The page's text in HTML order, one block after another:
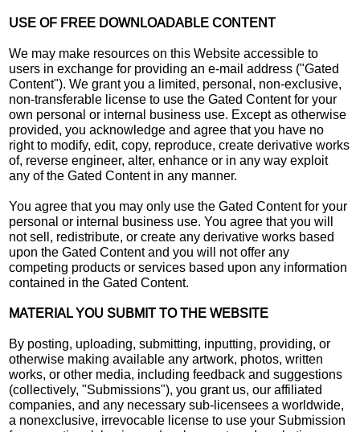
USE OF FREE DOWNLOADABLE CONTENT
We may make resources on this Website accessible to
users in exchange for providing an e-mail address ("Gated
Content"). We grant you a limited, personal, non-exclusive,
non-transferable license to use the Gated Content for your
own personal or internal business use. Except as otherwise
provided, you acknowledge and agree that you have no
right to modify, edit, copy, reproduce, create derivative works
of, reverse engineer, alter, enhance or in any way exploit
any of the Gated Content in any manner.
You agree that you may only use the Gated Content for your
personal or internal business use. You agree that you will
not sell, redistribute, or create any derivative works based
upon the Gated Content and you will not offer any
competing products or services based upon any information
contained in the Gated Content.
MATERIAL YOU SUBMIT TO THE WEBSITE
By posting, uploading, submitting, inputting, providing, or
otherwise making available any artwork, photos, written
works, or other media, including feedback and suggestions
(collectively, "Submissions"), you grant us, our affiliated
companies, and any necessary sub-licensees a worldwide,
a nonexclusive, irrevocable license to use your Submission